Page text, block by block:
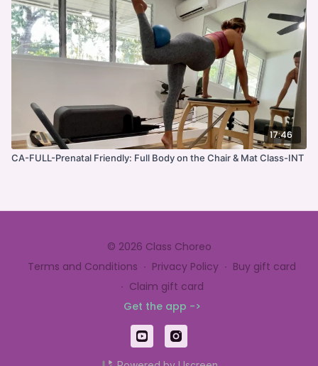
17:46
CA-FULL-Prenatal Friendly: Full Body on the Chair & Mat Class-INT
© 2026 Class Choreo
Terms and Conditions ∙ Privacy Policy ∙ Buy gift card
∙ Claim gift card
Get the app ->